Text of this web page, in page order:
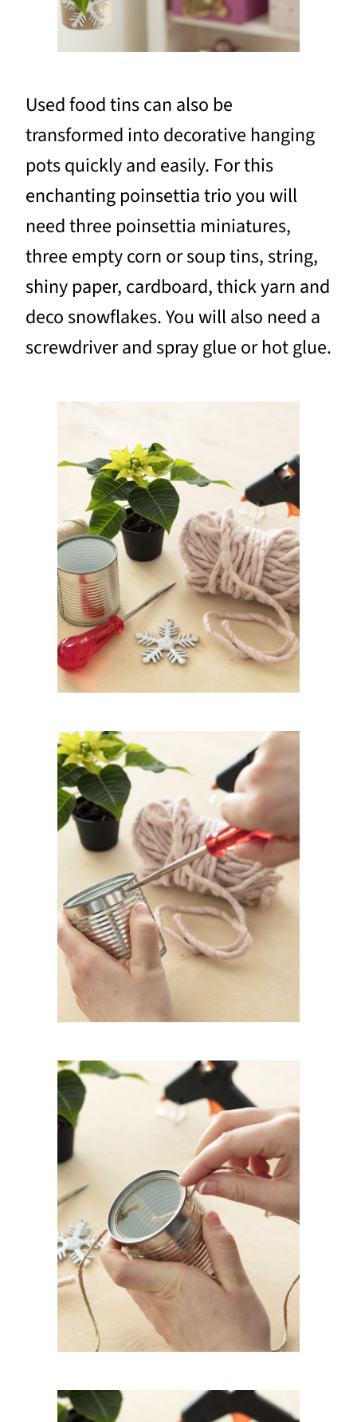
Used food tins can also be
transformed into decorative hanging
pots quickly and easily. For this
enchanting poinsettia trio you will
need three poinsettia miniatures,
three empty corn or soup tins, string,
shiny paper, cardboard, thick yarn and
deco snowflakes. You will also need a
screwdriver and spray glue or hot glue.